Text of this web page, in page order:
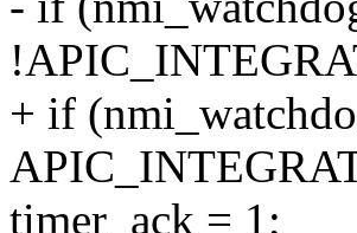
+ if
timer_ack = 1;